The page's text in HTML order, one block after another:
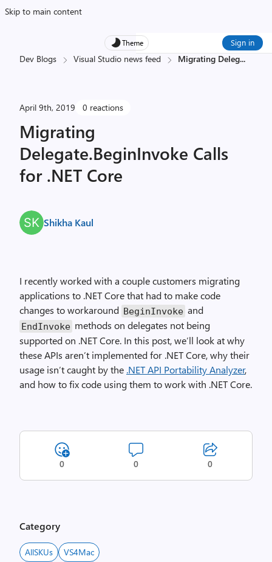
Skip to main content
Theme Sign in
Dev Blogs Visual Studio news feed Migrating Deleg...
April 9th, 2019 0 reactions
Migrating
Delegate.BeginInvoke Calls
for .NET Core
Shikha Kaul
I recently worked with a couple customers migrating
applications to .NET Core that had to make code
changes to workaround BeginInvoke and
EndInvoke methods on delegates not being
supported on .NET Core. In this post, we’ll look at why
these APIs aren’t implemented for .NET Core, why their
usage isn’t caught by the .NET API Portability Analyzer,
and how to fix code using them to work with .NET Core.
0 0 0
Category
AllSKUs VS4Mac